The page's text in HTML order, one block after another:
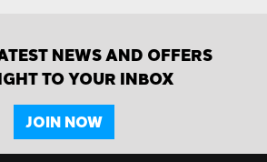
NEWS AND OFFERS
TO YOUR INBOX
JOIN NOW